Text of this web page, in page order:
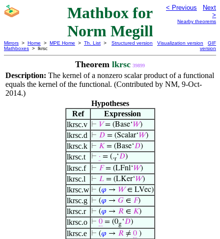
Mathbox for
Norm Megill
< Previous
Next
>
Nearby theorems
Mirrors > Home > MPE Home > Th. List >
Mathboxes > lkrsc
Structured version Visualization version
GIF
version
Theorem lkrsc 39899
Description: The kernel of a nonzero scalar product of a functional
equals the kernel of the functional. (Contributed by NM, 9-Oct-
2014.)
Hypotheses
Ref
Expression
lkrsc.v
⊢ 𝑉= (Base‘𝑊)
lkrsc.d ⊢ 𝐷= (Scalar‘𝑊)
lkrsc.k ⊢ 𝐾= (Base‘𝐷)
lkrsc.t ⊢ · = (.r‘𝐷)
lkrsc.f ⊢ 𝐹= (LFnl‘𝑊)
lkrsc.l ⊢ 𝐿= (LKer‘𝑊)
lkrsc.w ⊢ (𝜑 → 𝑊∈ LVec)
lkrsc.g ⊢ (𝜑 → 𝐺∈ 𝐹)
lkrsc.r ⊢ (𝜑 → 𝑅∈ 𝐾)
lkrsc.o ⊢ 0= (0g‘𝐷)
lkrsc.e ⊢ (𝜑 → 𝑅≠ 0)